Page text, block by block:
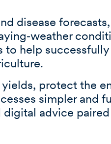
disease
to help
yields, protect the
simpler and
advice